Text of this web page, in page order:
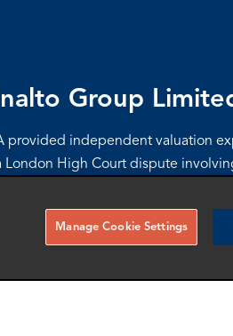
Group
provided independent valuation
London High Court dispute
incentive plan.
Manage Cookie Settings